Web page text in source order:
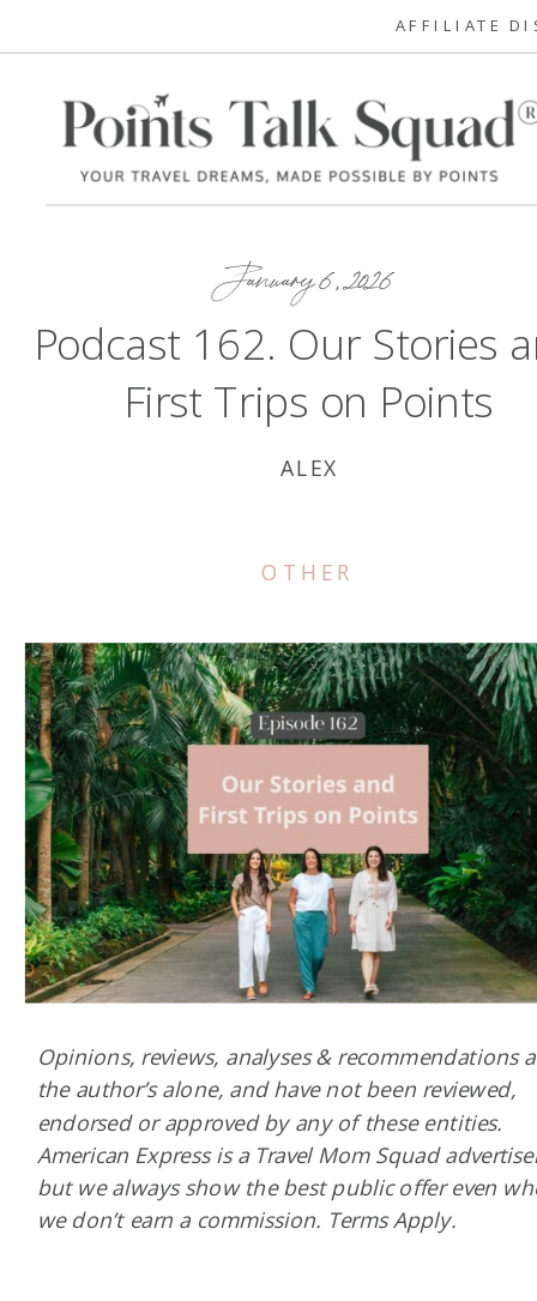
AFFILIATE
January 6, 2026
Podcast 162. Our Stories
First Trips on Points
ALEX
OTHER
Opinions, reviews, analyses & recommendations
the author’s alone, and have not been reviewed,
endorsed or approved by any of these entities.
American Express is a Travel Mom Squad
but we always show the best public offer even
we don’t earn a commission. Terms Apply.